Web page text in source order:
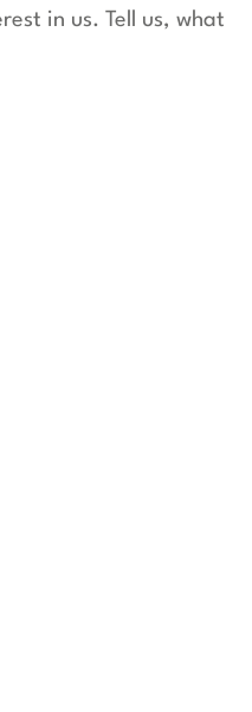
in us. Tell us, what